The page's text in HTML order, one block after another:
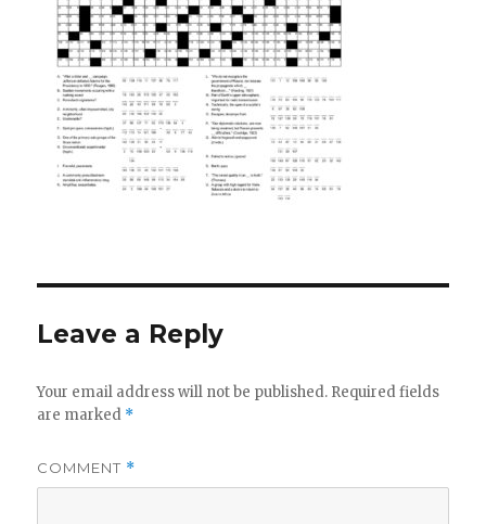
Leave a Reply
Your email address will not be published. Required fields
are marked *
COMMENT *